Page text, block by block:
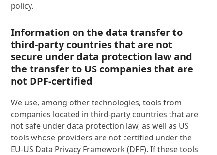
policy.
Information on the data transfer to
third-party countries that are not
secure under data protection law and
the transfer to US companies that are
not DPF-certified
We use, among other technologies, tools from
companies located in third-party countries that are
not safe under data protection law, as well as US
tools whose providers are not certified under the
EU-US Data Privacy Framework (DPF). If these tools